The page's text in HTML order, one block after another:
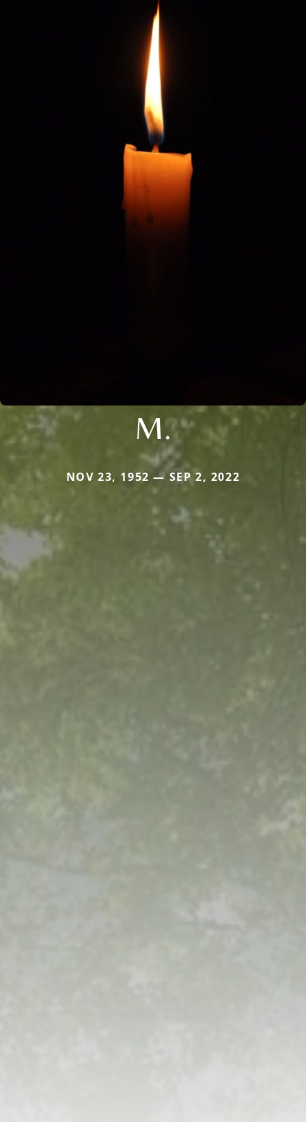
M.
NOV 23, 1952 — SEP 2, 2022